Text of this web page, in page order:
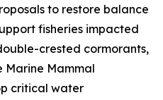
to restore balance
fisheries impacted
crested cormorants,
Marine Mammal
critical water